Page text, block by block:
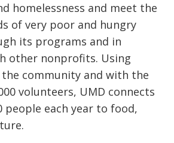
homelessness and meet the
of very poor and hungry
its programs and in
other nonprofits. Using
community and with the
volunteers, UMD connects
people each year to food,